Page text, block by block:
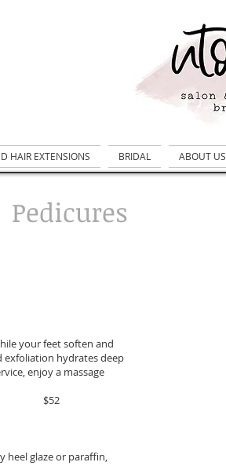
HAIR EXTENSIONS BRIDAL ABOUT US
Pedicures
your feet soften and
exfoliation hydrates deep
enjoy a massage
heel glaze or paraffin,